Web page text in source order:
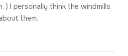
) I personally think the windmills
them.